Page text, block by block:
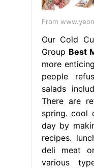
From
Our Cold
Group Best
more
people
salads
There are
spring. cool
day by
recipes.
deli meat
various